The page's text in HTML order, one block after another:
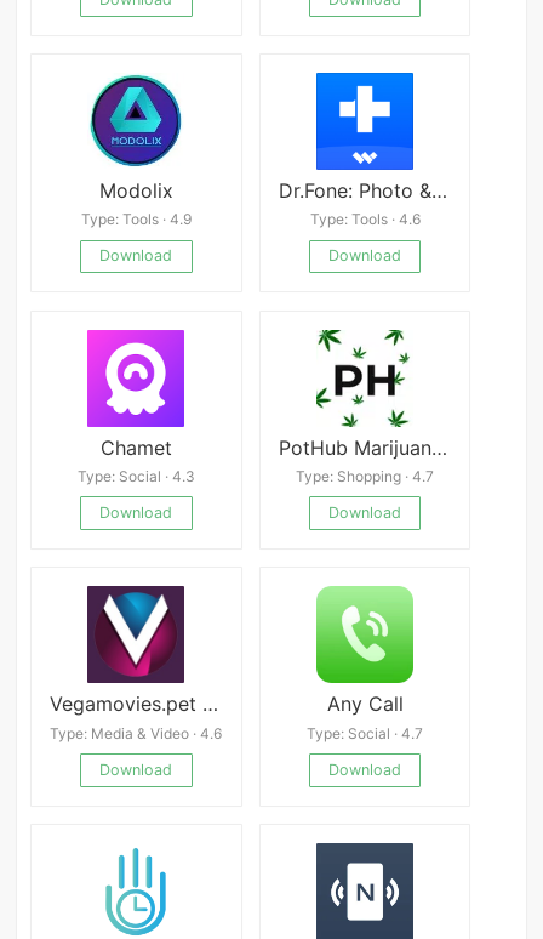
Modolix
Type: Tools · 4.9
Download
Dr.Fone: Photo & Data Recovery APK
Type: Tools · 4.6
Download
Chamet
Type: Social · 4.3
Download
PotHub Marijuana and Cannabis
Type: Shopping · 4.7
Download
Vegamovies.pet APK
Type: Media & Video · 4.6
Download
Any Call
Type: Social · 4.7
Download